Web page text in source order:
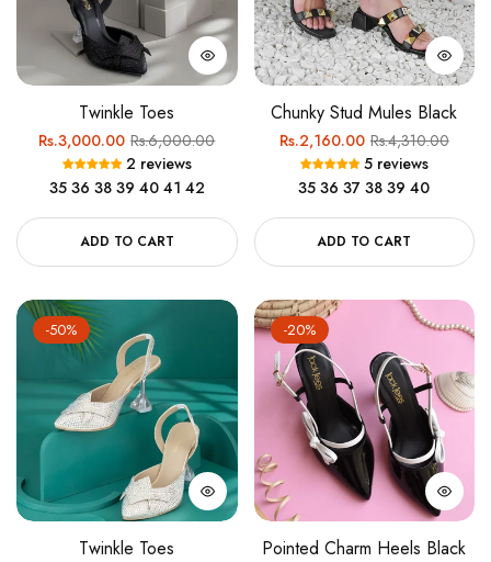
Twinkle Toes
Regular
price
Rs.3,000.00Sale
price
Rs.6,000.00
2 reviews
35 36 38 39 40 41 42
ADD TO CART
Chunky Stud Mules Black
Regular
price
Rs.2,160.00Sale
price
Rs.4,310.00
5 reviews
35 36 37 38 39 40
ADD TO CART
-50%
Twinkle Toes
-20%
Pointed Charm Heels Black